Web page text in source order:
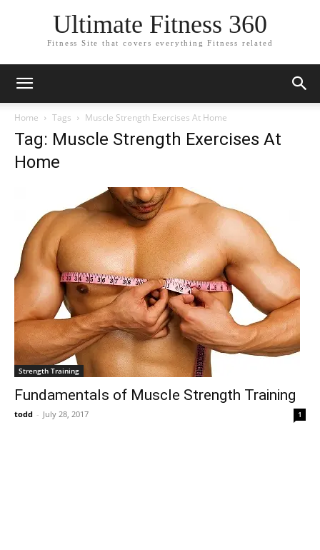
Ultimate Fitness 360
Fitness Site that covers everything Fitness related
Home Tags Muscle Strength Exercises At Home
Tag: Muscle Strength Exercises At
Home
Strength Training
Fundamentals of Muscle Strength Training
todd - July 28, 2017 1